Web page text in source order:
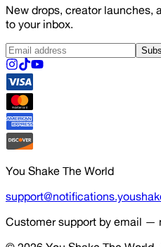
New drops, creator
to your inbox.
You Shake The World
Customer support by email —